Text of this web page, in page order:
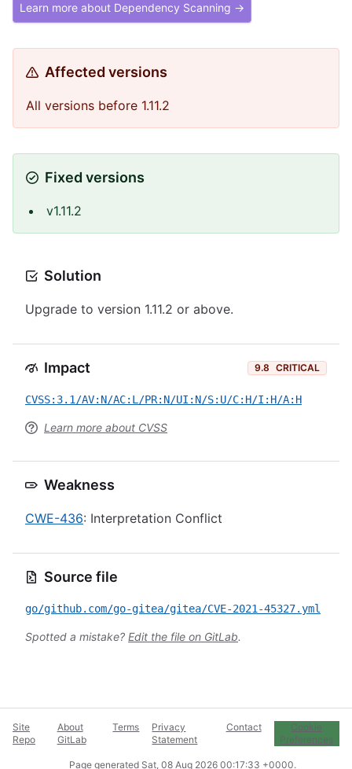
Learn more about Dependency Scanning →
Affected versions
All versions before 1.11.2
Fixed versions
v1.11.2
Solution
Upgrade to version 1.11.2 or above.
Impact 9.8 CRITICAL
CVSS:3.1/AV:N/AC:L/PR:N/UI:N/S:U/C:H/I:H/A:H
Learn more about CVSS
Weakness
CWE-436: Interpretation Conflict
Source file
go/github.com/go-gitea/gitea/CVE-2021-45327.yml
Spotted a mistake? Edit the file on GitLab.
Site
Repo
About
GitLab
Terms
Privacy
Statement
Contact
Cookie
Preferences
Page generated Sat, 08 Aug 2026 00:17:33 +0000.